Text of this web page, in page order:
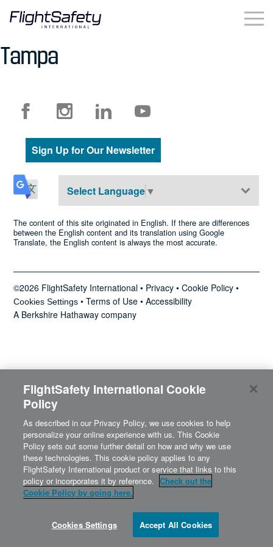
content
Business & Commercial
Simulation Products
About
Contact
Careers
Locations
Tampa
Sign Up for Our Newsletter
Select Language▼
The content of this site originated in English. If there are differences
between the English content and its translation using Google
Translate, the English content is always the most accurate.
©2026 FlightSafety International • Privacy •Cookie Policy •
Cookies Settings •Terms of Use •Accessibility
A Berkshire Hathaway company
FlightSafety International Cookie
Policy
As described in our Privacy Policy, we use cookies to help
personalize your online experience with us. This Cookie
Policy sets out some further detail on how and why we use
these technologies. This cookie policy applies to any
FlightSafety International product or service that links to this
policy or incorporates it by reference. Check out the
Cookie Policy by going here.
Cookies Settings Accept All Cookies